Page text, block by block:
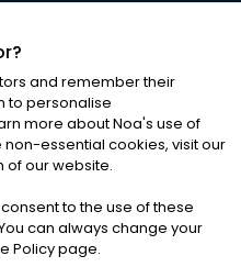
RIGHTS RESERVED
|Cookies
and remember their
to personalise
more about Noa's use of
essential cookies, visit our
of our website.
to the use of these
can always change your
Policy page.